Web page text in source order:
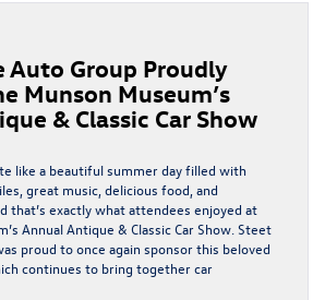
Auto Group Proudly
Munson Museum’s
& Classic Car Show
like a beautiful summer day filled with
great music, delicious food, and
that’s exactly what attendees enjoyed at
Annual Antique & Classic Car Show. Steet
proud to once again sponsor this beloved
continues to bring together car